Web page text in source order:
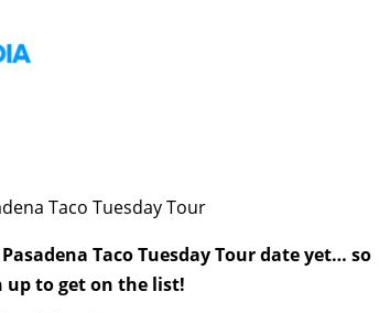
Taco Tuesday Tour date yet… so
up to get on the list!